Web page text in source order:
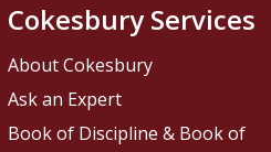
Cokesbury Services
About Cokesbury
Ask an Expert
Book of Discipline & Book of